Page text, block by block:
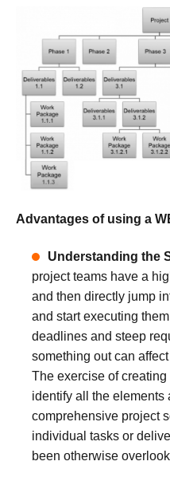
Advantages of using a
Understanding the
project teams have a
and then directly jump
and start executing
deadlines and steep
something out can
The exercise of
identify all the elements
comprehensive project
individual tasks or
been otherwise